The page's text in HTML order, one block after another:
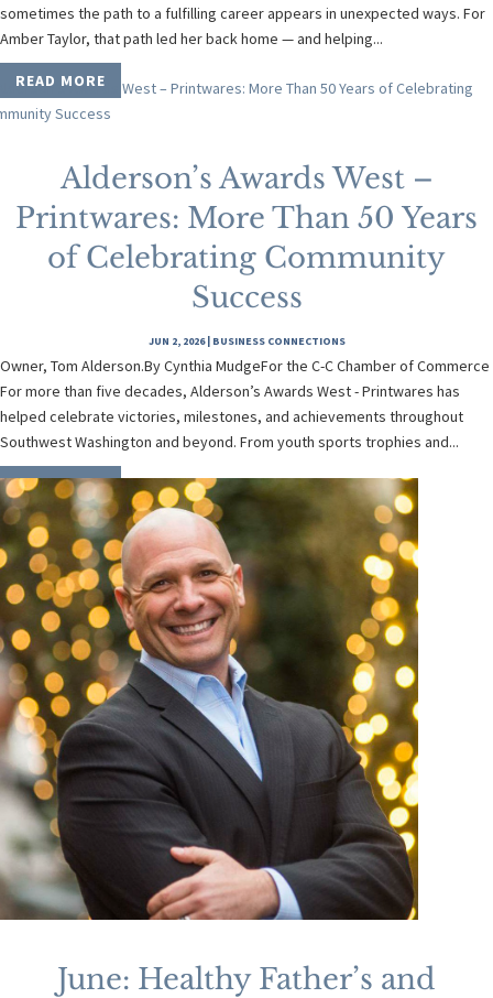
sometimes the path to a fulfilling career appears in unexpected ways. For
Amber Taylor, that path led her back home — and helping...
READ MORE
Alderson’s Awards West –
Printwares: More Than 50 Years
of Celebrating Community
Success
JUN 2, 2026| BUSINESS CONNECTIONS
Owner, Tom Alderson.By Cynthia MudgeFor the C-C Chamber of Commerce
For more than five decades, Alderson’s Awards West - Printwares has
helped celebrate victories, milestones, and achievements throughout
Southwest Washington and beyond. From youth sports trophies and...
READ MORE
June: Healthy Father’s and